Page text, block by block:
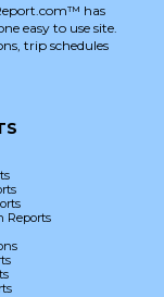
has
easy to use site.
trip schedules
Reports